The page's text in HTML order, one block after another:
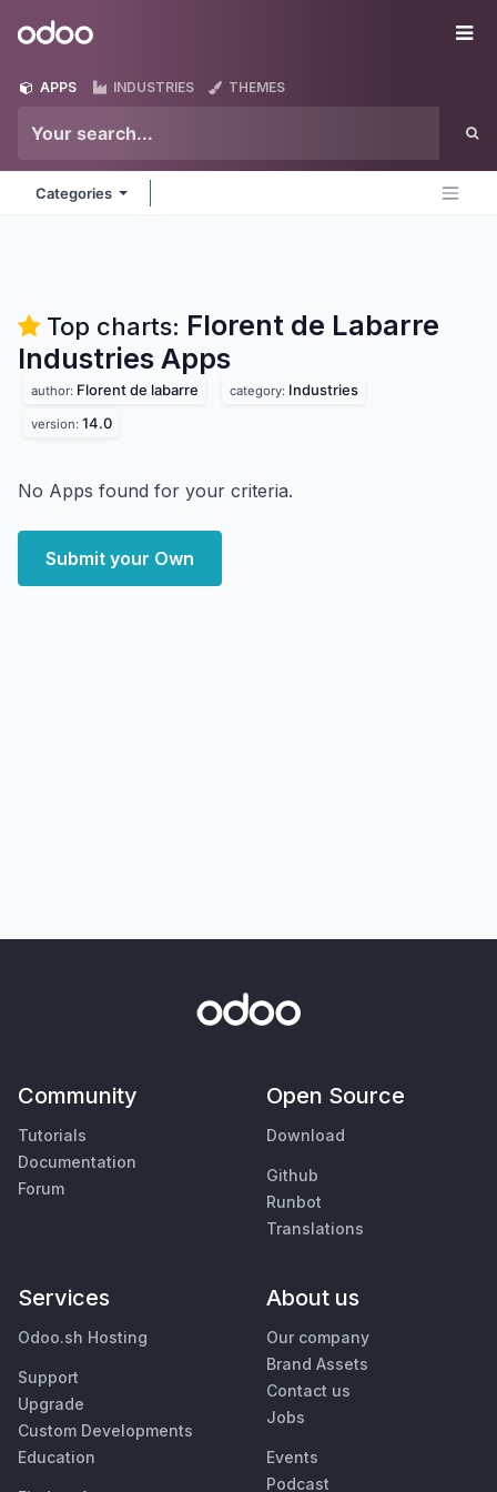
Odoo
APPS INDUSTRIES THEMES
Categories
Top charts: Florent de Labarre
Industries Apps
author: Florent de labarre category: Industries
version: 14.0
No Apps found for your criteria.
Submit your Own
Community
Tutorials
Documentation
Forum
Open Source
Download
Github
Runbot
Translations
Services
Odoo.sh Hosting
Support
Upgrade
Custom Developments
Education
About us
Our company
Brand Assets
Contact us
Jobs
Events
Podcast